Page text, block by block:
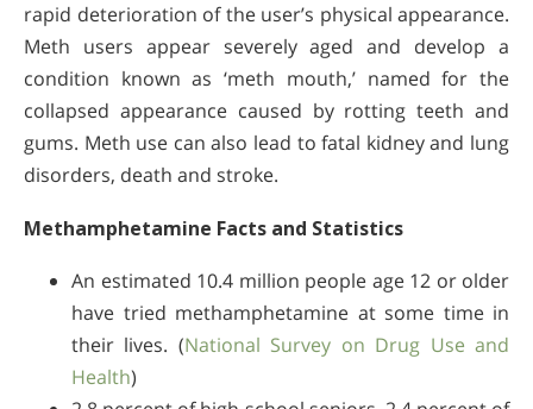
rapid deterioration of the user’s physical appearance.
Meth users appear severely aged and develop a
condition known as ‘meth mouth,’ named for the
collapsed appearance caused by rotting teeth and
gums. Meth use can also lead to fatal kidney and lung
disorders, death and stroke.
Methamphetamine Facts and Statistics
An estimated 10.4 million people age 12 or older
have tried methamphetamine at some time in
their lives. (National Survey on Drug Use and
Health)